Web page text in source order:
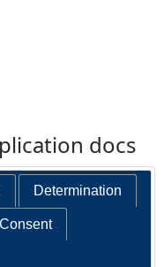
docs
Determination